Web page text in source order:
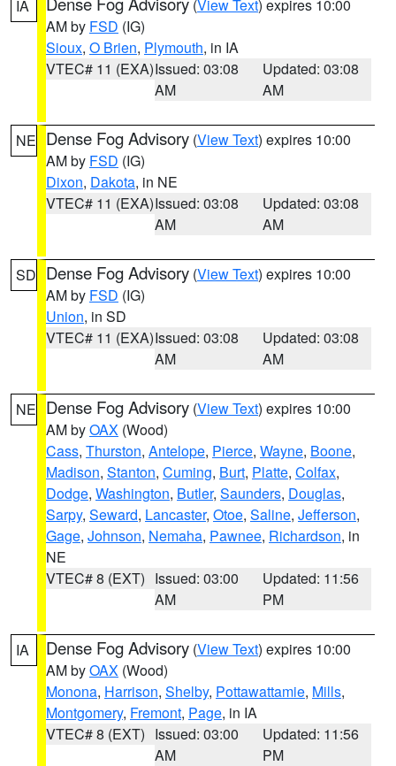
IA (View Text) expires 10:00
AM by FSD (IG)
Sioux, O Brien, Plymouth, in IA
VTEC# 11 (EXA)Issued: 03:08
AM
Updated: 03:08
AM
NE Dense Fog Advisory (View Text) expires 10:00
AM by FSD (IG)
Dixon, Dakota, in NE
VTEC# 11 (EXA)Issued: 03:08
AM
Updated: 03:08
AM
SD Dense Fog Advisory (View Text) expires 10:00
AM by FSD (IG)
Union, in SD
VTEC# 11 (EXA)Issued: 03:08
AM
Updated: 03:08
AM
NE Dense Fog Advisory (View Text) expires 10:00
AM byOAX (Wood)
Cass, Thurston, Antelope, Pierce, Wayne, Boone,
Madison, Stanton, Cuming, Burt, Platte, Colfax,
Dodge, Washington, Butler, Saunders, Douglas,
Sarpy, Seward, Lancaster, Otoe, Saline, Jefferson,
Gage, Johnson, Nemaha, Pawnee, Richardson, in
NE
VTEC# 8 (EXT) Issued: 03:00
AM
Updated: 11:56
PM
IA Dense Fog Advisory (View Text) expires 10:00
AM byOAX (Wood)
Monona, Harrison, Shelby, Pottawattamie, Mills,
Montgomery, Fremont, Page, in IA
VTEC# 8 (EXT) Issued: 03:00
AM
Updated: 11:56
PM